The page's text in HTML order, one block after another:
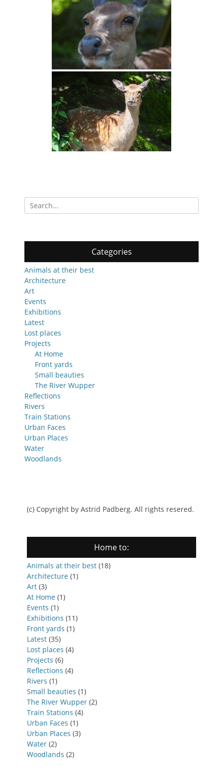
Search
for:
Categories
Animals at their best
Architecture
Art
Events
Exhibitions
Latest
Lost places
Projects
At Home
Front yards
Small beauties
The River Wupper
Reflections
Rivers
Train Stations
Urban Faces
Urban Places
Water
Woodlands
(c) Copyright by Astrid Padberg. All rights resered.
Home to:
Animals at their best (18)
Architecture (1)
Art (3)
At Home (1)
Events (1)
Exhibitions (11)
Front yards (1)
Latest (35)
Lost places (4)
Projects (6)
Reflections (4)
Rivers (1)
Small beauties (1)
The River Wupper (2)
Train Stations (4)
Urban Faces (1)
Urban Places (3)
Water (2)
Woodlands (2)